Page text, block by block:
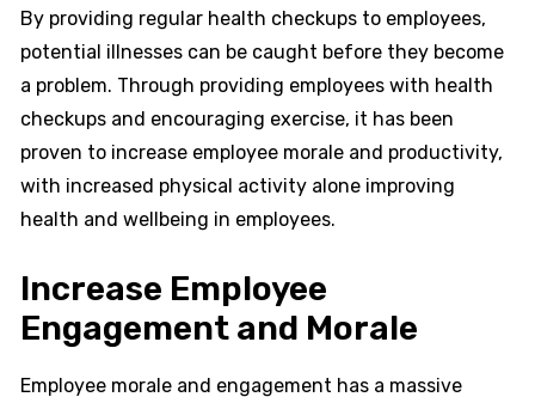
By providing regular health checkups to employees,
potential illnesses can be caught before they become
a problem. Through providing employees with health
checkups and encouraging exercise, it has been
proven to increase employee morale and productivity,
with increased physical activity alone improving
health and wellbeing in employees.
Increase Employee
Engagement and Morale
Employee morale and engagement has a massive